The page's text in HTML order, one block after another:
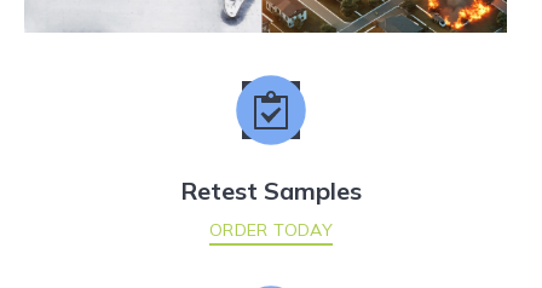
Retest Samples
ORDER TODAY